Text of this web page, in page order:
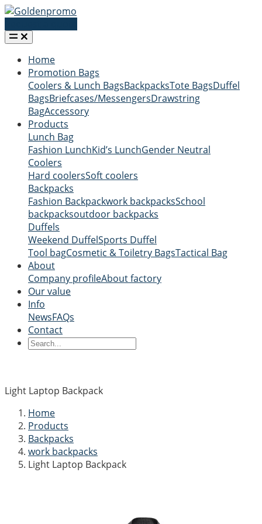
Home
Promotion Bags
Coolers & Lunch BagsBackpacksTote BagsDuffel
BagsBriefcases/MessengersDrawstring
BagAccessory
Products
Lunch Bag
Fashion LunchKid’s LunchGender Neutral
Coolers
Hard coolersSoft coolers
Backpacks
Fashion Backpackwork backpacksSchool
backpacksoutdoor backpacks
Duffels
Weekend DuffelSports Duffel
Tool bagCosmetic & Toiletry BagsTactical Bag
About
Company profileAbout factory
Our value
Info
NewsFAQs
Contact
Light Laptop Backpack
Home
Products
Backpacks
work backpacks
Light Laptop Backpack